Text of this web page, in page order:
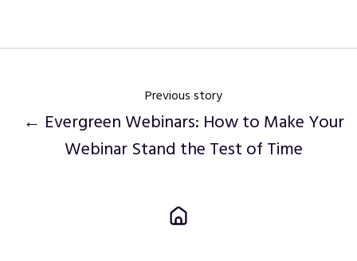
Previous story
← Evergreen Webinars: How to Make Your
Webinar Stand the Test of Time